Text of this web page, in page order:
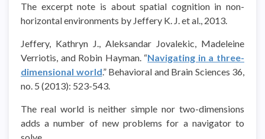
The excerpt note is about spatial cognition in non-
horizontal environments by Jeffery K. J. et al., 2013.
Jeffery, Kathryn J., Aleksandar Jovalekic, Madeleine
Verriotis, and Robin Hayman. “Navigating in a three-
dimensional world.” Behavioral and Brain Sciences 36,
no. 5 (2013): 523-543.
The real world is neither simple nor two-dimensions
adds a number of new problems for a navigator to